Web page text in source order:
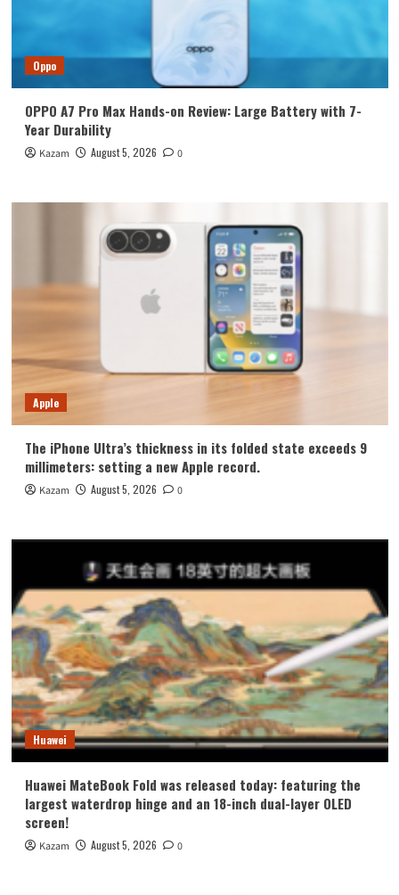
Oppo
OPPO A7 Pro Max Hands-on Review: Large Battery with 7-
Year Durability
Kazam August 5, 2026 0
Apple
The iPhone Ultra’s thickness in its folded state exceeds 9
millimeters: setting a new Apple record.
Kazam August 5, 2026 0
Huawei
Huawei MateBook Fold was released today: featuring the
largest waterdrop hinge and an 18-inch dual-layer OLED
screen!
Kazam August 5, 2026 0